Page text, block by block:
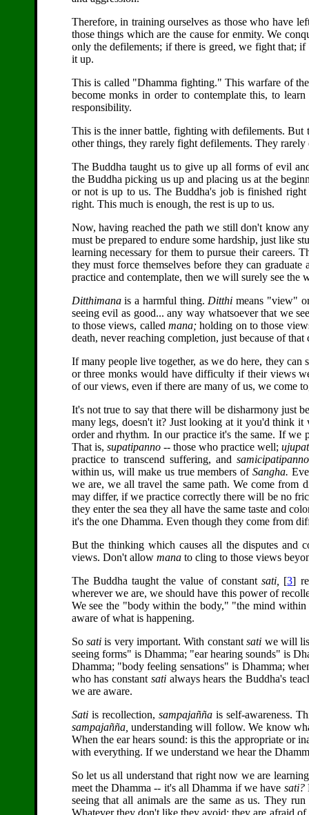
Therefore, in training ourselves as those who have
those things which are the cause for enmity. We
only the defilements; if there is greed, we fight that;
it up.
This is called "Dhamma fighting." This warfare of
become monks in order to contemplate this, to
responsibility.
This is the inner battle, fighting with defilements.
other things, they rarely fight defilements. They rarely
The Buddha taught us to give up all forms of evil
the Buddha picking us up and placing us at the
or not is up to us. The Buddha's job is finished
right. This much is enough, the rest is up to us.
Now, having reached the path we still don't know
must be prepared to endure some hardship, just like
learning necessary for them to pursue their careers.
they must force themselves before they can
practice and contemplate, then we will surely see the
Ditthimanais a harmful thing. Ditthi means "view"
seeing evil as good... any way whatsoever that we
to those views, called mana;holding on to those
death, never reaching completion, just because of
If many people live together, as we do here, they
or three monks would have difficulty if their views
of our views, even if there are many of us, we come
It's not true to say that there will be disharmony just
many legs, doesn't it? Just looking at it you'd think
order and rhythm. In our practice it's the same. If we
That is, supatipanno-- those who practice well;
practice to transcend suffering, and samicipatipanno
within us, will make us true members of Sangha.
we are, we all travel the same path. We come from
may differ, if we practice correctly there will be no
they enter the sea they all have the same taste and
it's the one Dhamma. Even though they come from
But the thinking which causes all the disputes and
views. Don't allow manato cling to those views
The Buddha taught the value of constantsati, [3]
wherever we are, we should have this power of
We see the "body within the body," "the mind
aware of what is happening.
So satiis very important. With constantsati we will
seeing forms" is Dhamma; "ear hearing sounds" is
Dhamma; "body feeling sensations" is Dhamma;
who has constant satialways hears the Buddha's
we are aware.
Satiis recollection, sampajaññais self-awareness.
sampajañña, understanding will follow. We know
When the ear hears sound: is this the appropriate or
with everything. If we understand we hear the
So let us all understand that right now we are
meet the Dhamma -- it's all Dhamma if we have sati?
seeing that all animals are the same as us. They